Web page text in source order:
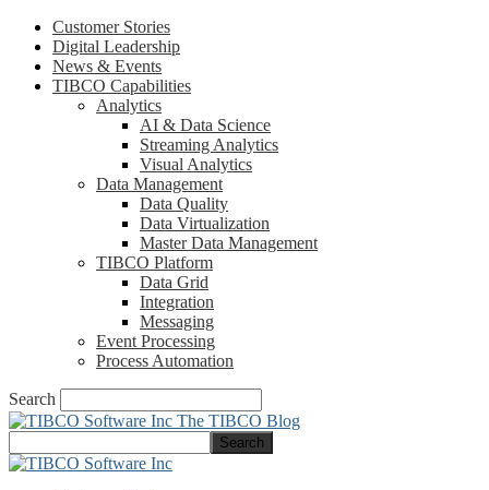
Customer Stories
Digital Leadership
News & Events
TIBCO Capabilities
Analytics
AI & Data Science
Streaming Analytics
Visual Analytics
Data Management
Data Quality
Data Virtualization
Master Data Management
TIBCO Platform
Data Grid
Integration
Messaging
Event Processing
Process Automation
Search
The TIBCO Blog